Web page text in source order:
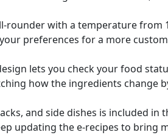
rounder with a temperature from
preferences for a more
lets you check your food
how the ingredients change
and side dishes is included in
updating the e-recipes to bring